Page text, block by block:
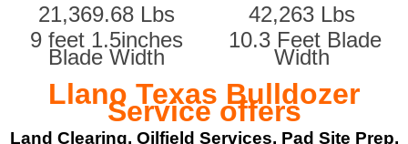
21,369.68 Lbs
42,263 Lbs
9 feet 1.5inches
Blade Width
10.3 Feet Blade
Width
Llano Texas Bulldozer
Service offers
Land Clearing, Oilfield Services, Pad Site Prep,